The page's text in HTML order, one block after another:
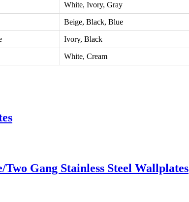
White, Ivory, Gray
Beige, Black, Blue
Ivory, Black
White, Cream
Gang Stainless Steel Wallplates